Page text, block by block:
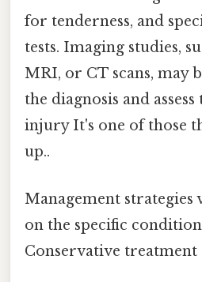
for tenderness, and
tests. Imaging studies,
MRI, or CT scans, may
the diagnosis and
injury It's one of those
up..
Management strategies
on the specific
Conservative